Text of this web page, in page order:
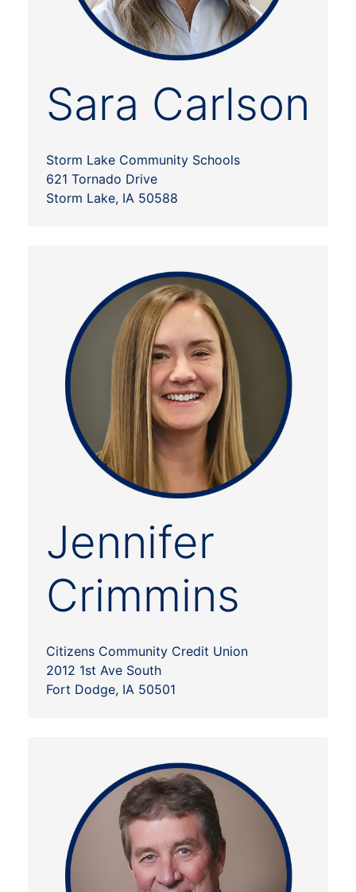
Sara Carlson
Storm Lake Community Schools
621 Tornado Drive
Storm Lake, IA 50588
Jennifer
Crimmins
Citizens Community Credit Union
2012 1st Ave South
Fort Dodge, IA 50501